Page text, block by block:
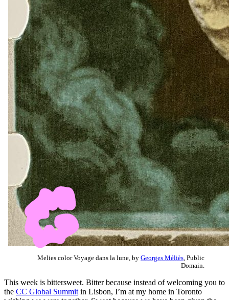
Melies color Voyage dans la lune, by Georges Méliès , Public
Domain.
This week is bittersweet. Bitter because instead of welcoming you to
the CC Global Summit in Lisbon, I’m at my home in Toronto